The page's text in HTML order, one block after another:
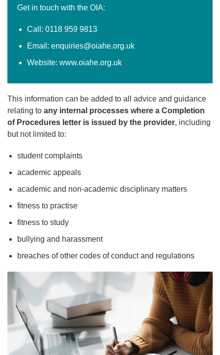
Get in touch with the OIA:
Call: 0118 959 9813
Email: enquiries@oiahe.org.uk
Website: www.oiahe.org.uk
This information can be added to all advice and guidance
relating to any internal processes where a Completion
of Procedures letter is issued by the provider, including
but not limited to:
student complaints
academic appeals
academic and non-academic disciplinary matters
fitness to practise
fitness to study
bullying and harassment
breaches of other codes of conduct and regulations